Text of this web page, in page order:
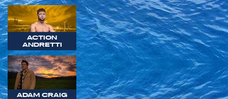
ACTION
ANDRETTI
ADAM CRAIG